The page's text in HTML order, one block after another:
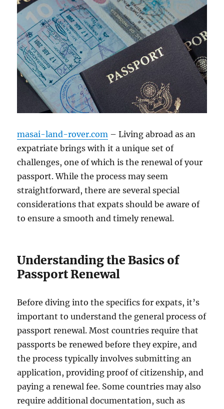
masai-land-rover.com – Living abroad as an
expatriate brings with it a unique set of
challenges, one of which is the renewal of your
passport. While the process may seem
straightforward, there are several special
considerations that expats should be aware of
to ensure a smooth and timely renewal.
Understanding the Basics of
Passport Renewal
Before diving into the specifics for expats, it’s
important to understand the general process of
passport renewal. Most countries require that
passports be renewed before they expire, and
the process typically involves submitting an
application, providing proof of citizenship, and
paying a renewal fee. Some countries may also
require additional documentation, such as